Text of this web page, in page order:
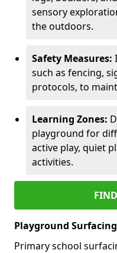
sensory
the outdoors.
Safety Measures:
such as fencing,
protocols, to
Learning Zones:
playground for
active play, quiet
activities.
Playground
Primary school